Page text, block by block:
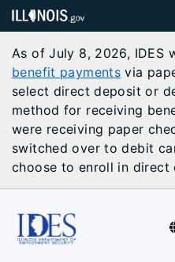
As of July 8, 2026, IDES
benefit payments via
select direct deposit or
method for receiving
were receiving paper
switched over to debit
choose to enroll in direct